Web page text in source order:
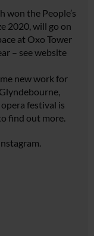
won the People’s
2020, will go on
at Oxo Tower
– see website
new work for
festival is
find out more.